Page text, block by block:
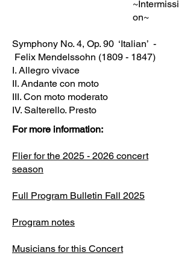
~Intermissi
on~
Symphony No. 4, Op. 90 ‘Italian’ -
Felix Mendelssohn (1809 - 1847)
I. Allegro vivace
II. Andante con moto
III. Con moto moderato
IV. Salterello. Presto
For more information:
Flier for the 2025 - 2026 concert
season
Full Program Bulletin Fall 2025
Program notes
Musicians for this Concert